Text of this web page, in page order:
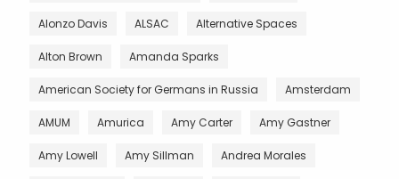
Alonzo Davis ALSAC Alternative Spaces
Alton Brown Amanda Sparks
American Society for Germans in Russia Amsterdam
AMUM Amurica Amy Carter Amy Gastner
Amy Lowell Amy Sillman Andrea Morales